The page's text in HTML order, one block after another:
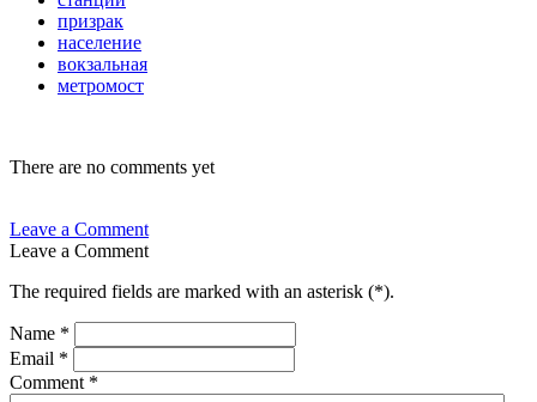
призрак
население
вокзальная
метромост
There are no comments yet
Leave a Comment
Leave a Comment
The required fields are marked with an asterisk (*).
Name *
Email *
Comment *